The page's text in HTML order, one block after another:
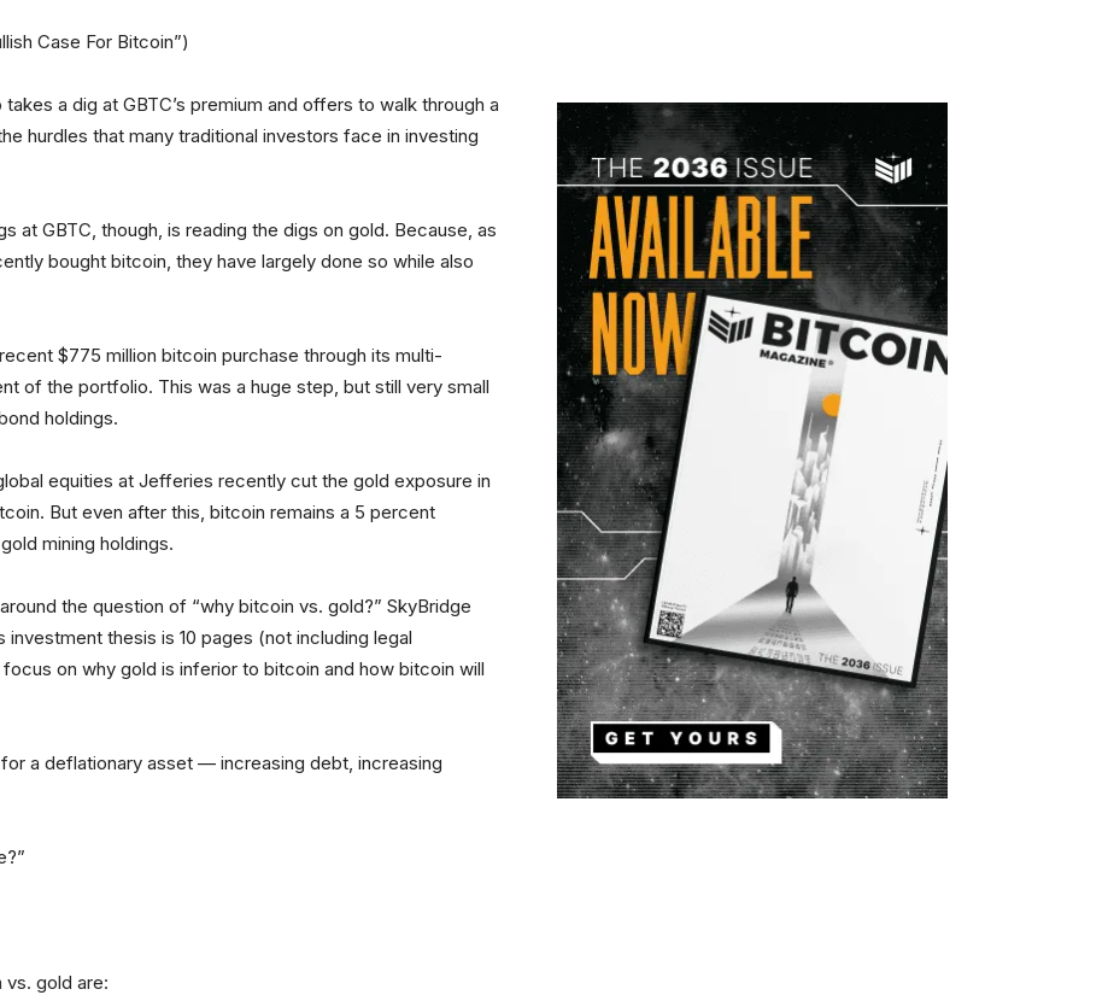
Case For Bitcoin”)
a dig at GBTC’s premium and offers to walk through a
hurdles that many traditional investors face in investing
at GBTC, though, is reading the digs on gold. Because, as
bought bitcoin, they have largely done so while also
$775 million bitcoin purchase through its multi-
of the portfolio. This was a huge step, but still very small
holdings.
equities at Jefferies recently cut the gold exposure in
But even after this, bitcoin remains a 5 percent
mining holdings.
the question of “why bitcoin vs. gold?” SkyBridge
thesis is 10 pages (not including legal
on why gold is inferior to bitcoin and how bitcoin will
a deflationary asset — increasing debt, increasing
gold are: